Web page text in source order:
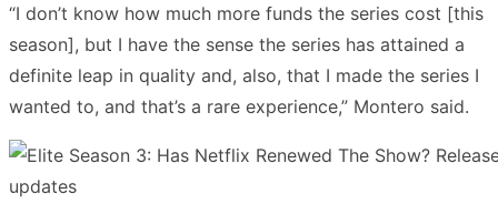
“I don’t know how much more funds the series cost [this
season], but I have the sense the series has attained a
definite leap in quality and, also, that I made the series I
wanted to, and that’s a rare experience,” Montero said.